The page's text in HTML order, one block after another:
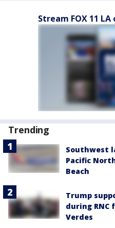
Stream FOX 11 LA
Trending
Southwest
Pacific
Beach
Trump
during RNC
Verdes